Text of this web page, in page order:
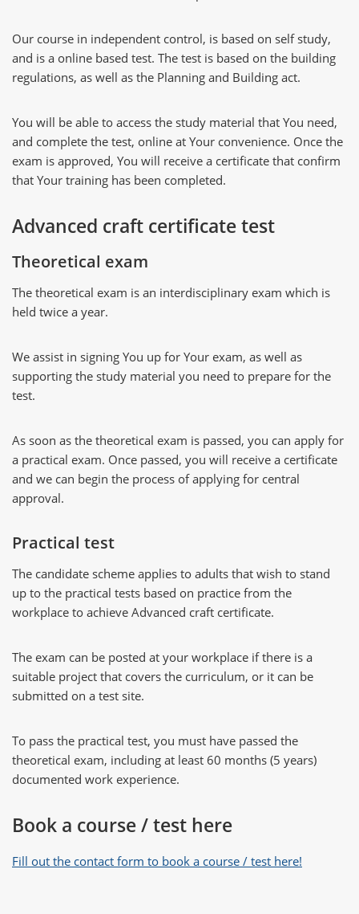
Our course in independent control, is based on self study,
and is a online based test. The test is based on the building
regulations, as well as the Planning and Building act.
You will be able to access the study material that You need,
and complete the test, online at Your convenience. Once the
exam is approved, You will receive a certificate that confirm
that Your training has been completed.
Advanced craft certificate test
Theoretical exam
The theoretical exam is an interdisciplinary exam which is
held twice a year.
We assist in signing You up for Your exam, as well as
supporting the study material you need to prepare for the
test.
As soon as the theoretical exam is passed, you can apply for
a practical exam. Once passed, you will receive a certificate
and we can begin the process of applying for central
approval.
Practical test
The candidate scheme applies to adults that wish to stand
up to the practical tests based on practice from the
workplace to achieve Advanced craft certificate.
The exam can be posted at your workplace if there is a
suitable project that covers the curriculum, or it can be
submitted on a test site.
To pass the practical test, you must have passed the
theoretical exam, including at least 60 months (5 years)
documented work experience.
Book a course / test here
Fill out the contact form to book a course / test here!